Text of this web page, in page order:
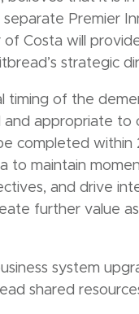
Premier
Costa will
strategic
timing of the
and appropriate to
completed within
to maintain
and drive
further value
system
shared